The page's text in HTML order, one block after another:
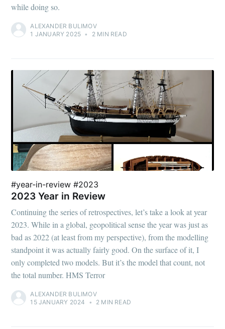
while doing so.
ALEXANDER BULIMOV
1 JANUARY 2025 • 2 MIN READ
#year-in-review #2023
2023 Year in Review
Continuing the series of retrospectives, let’s take a look at year
2023. While in a global, geopolitical sense the year was just as
bad as 2022 (at least from my perspective), from the modelling
standpoint it was actually fairly good. On the surface of it, I
only completed two models. But it’s the model that count, not
the total number. HMS Terror
ALEXANDER BULIMOV
15 JANUARY 2024
• 2 MIN READ